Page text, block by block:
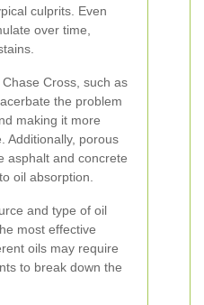
culprits. Even
over time,
Cross, such as
the problem
making it more
Additionally, porous
asphalt and concrete
oil absorption.
and type of oil
most effective
oils may require
to break down the